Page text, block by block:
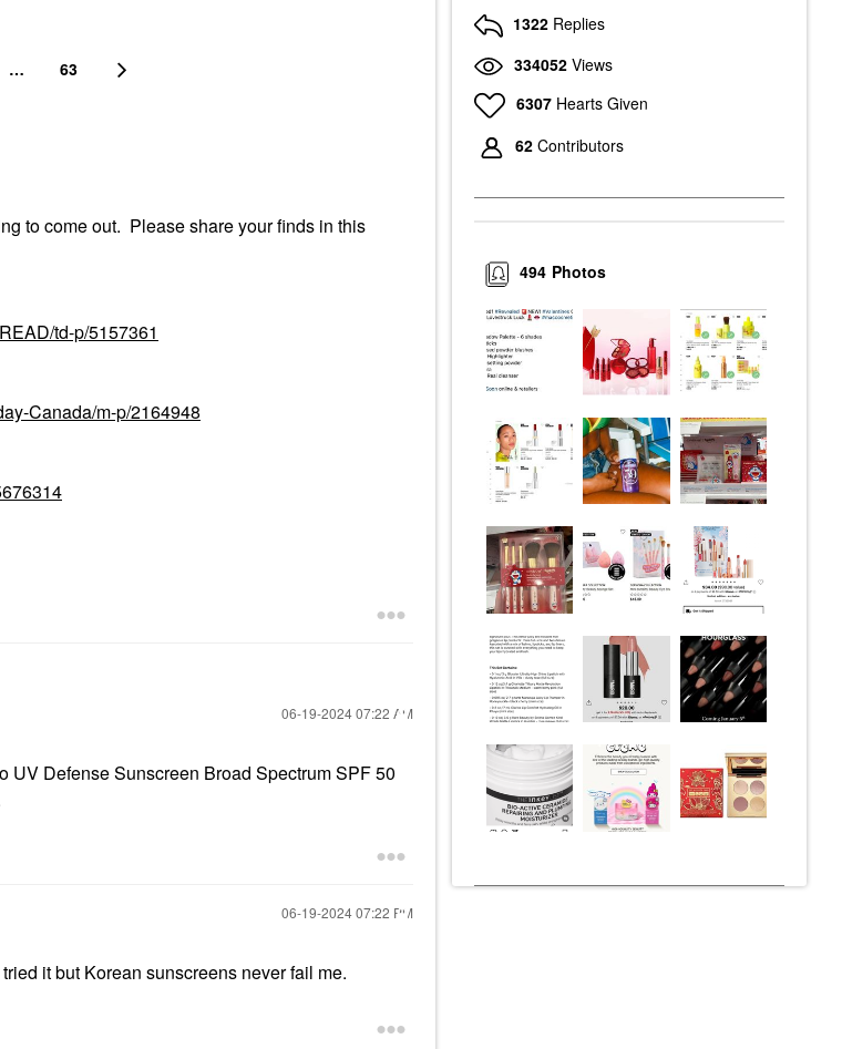
… 63
to come out. Please share your finds in this
td-p/5157361
Canada/m-p/2164948
‎06-19-202407:22 AM
UV Defense Sunscreen Broad Spectrum SPF 50
‎06-19-202407:22 PM
it but Korean sunscreens never fail me.
1322 Replies
334052 Views
6307 Hearts Given
62 Contributors
Photos
494